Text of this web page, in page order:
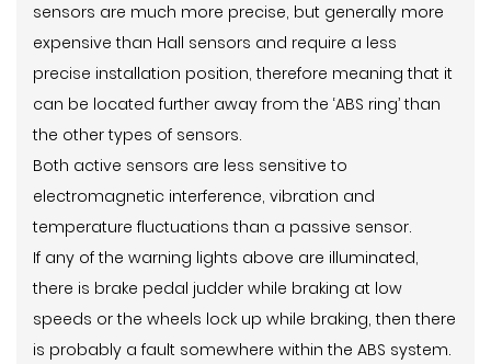
sensors are much more precise, but generally more
expensive than Hall sensors and require a less
precise installation position, therefore meaning that it
can be located further away from the ‘ABS ring’ than
the other types of sensors.
Both active sensors are less sensitive to
electromagnetic interference, vibration and
temperature fluctuations than a passive sensor.
If any of the warning lights above are illuminated,
there is brake pedal judder while braking at low
speeds or the wheels lock up while braking, then there
is probably a fault somewhere within the ABS system.